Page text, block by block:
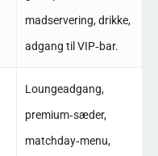
madservering, drikke,
adgang til VIP‑bar. ​
Loungeadgang,
premium‑sæder,
matchday‑menu,